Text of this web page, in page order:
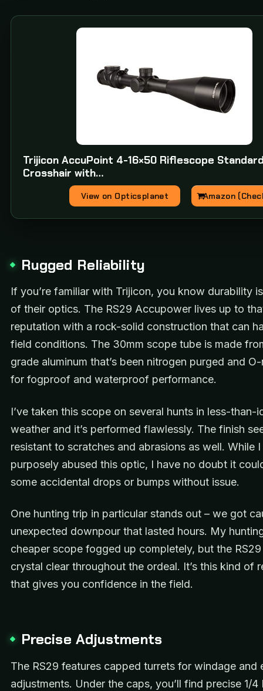
Trijicon AccuPoint 4-16×50 Riflescope
Crosshair with…
View on Opticsplanet Amazon
Rugged Reliability
If you’re familiar with Trijicon, you know durability
of their optics. The RS29 Accupower lives up to
reputation with a rock-solid construction that can
field conditions. The 30mm scope tube is made
grade aluminum that’s been nitrogen purged and
for fogproof and waterproof performance.
I’ve taken this scope on several hunts in less-than-
weather and it’s performed flawlessly. The finish
resistant to scratches and abrasions as well. While I
purposely abused this optic, I have no doubt it
some accidental drops or bumps without issue.
One hunting trip in particular stands out – we got
unexpected downpour that lasted hours. My
cheaper scope fogged up completely, but the
crystal clear throughout the ordeal. It’s this kind of
that gives you confidence in the field.
Precise Adjustments
The RS29 features capped turrets for windage and
adjustments. Under the caps, you’ll find precise 1/